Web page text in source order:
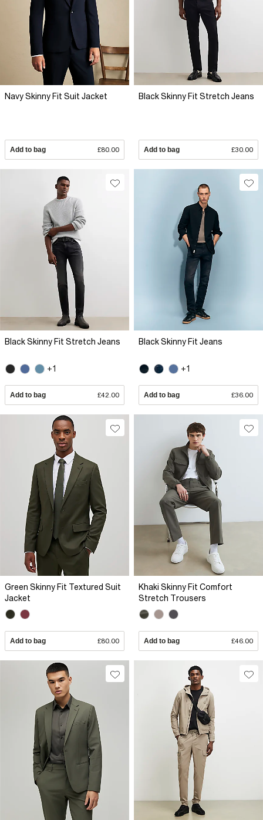
Navy Skinny Fit Suit Jacket
Add to bag £80.00
Black Skinny Fit Stretch Jeans
Add to bag £30.00
Black Skinny Fit Stretch Jeans
+1
Add to bag £42.00
Black Skinny Fit Jeans
+1
Add to bag £36.00
Green Skinny Fit Textured Suit
Jacket
Add to bag £80.00
Khaki Skinny Fit Comfort
Stretch Trousers
Add to bag £46.00